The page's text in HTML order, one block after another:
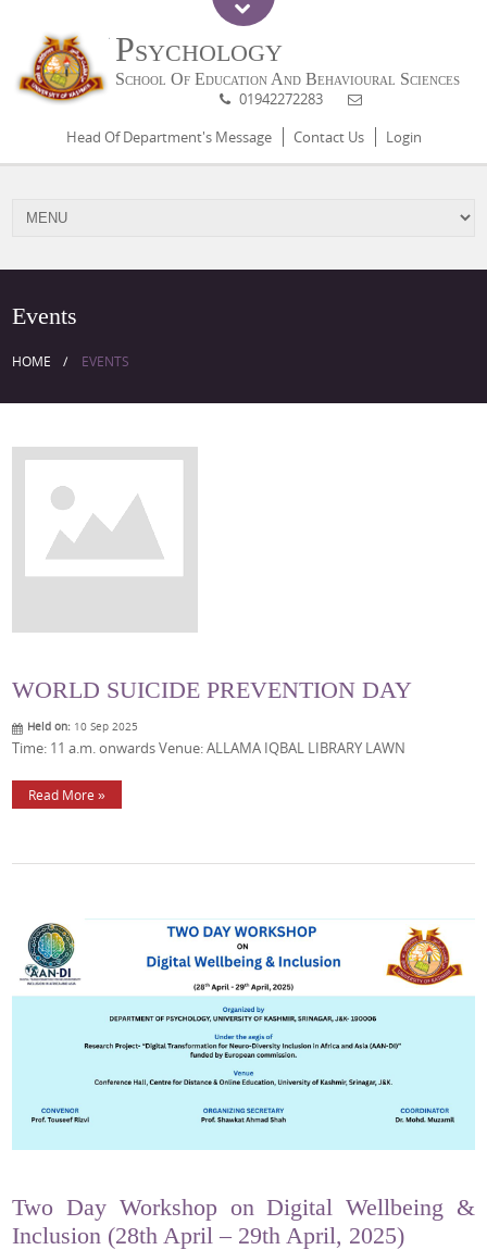
Psychology
School Of Education And Behavioural Sciences
01942272283
Head Of Department's Message
Contact Us Login
Events
HOME EVENTS
WORLD SUICIDE PREVENTION DAY
Held on: 10 Sep 2025
Time: 11 a.m. onwards Venue: ALLAMA IQBAL LIBRARY LAWN
Read More »
Two Day Workshop on Digital Wellbeing &
Inclusion (28th April – 29th April, 2025)